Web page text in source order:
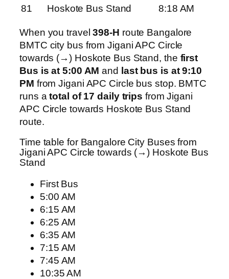
81
Hoskote Bus Stand 8:18 AM
When you travel398-H route Bangalore
BMTC city bus from Jigani APC Circle
towards (→) Hoskote Bus Stand, the first
Bus is at 5:00 AM and last bus is at 9:10
PM from Jigani APC Circle bus stop. BMTC
runs atotal of 17 daily trips from Jigani
APC Circle towards Hoskote Bus Stand
route.
Time table for Bangalore City Buses from
Jigani APC Circle towards (→) Hoskote Bus
Stand
First Bus
5:00 AM
6:15 AM
6:25 AM
6:35 AM
7:15 AM
7:45 AM
10:35 AM